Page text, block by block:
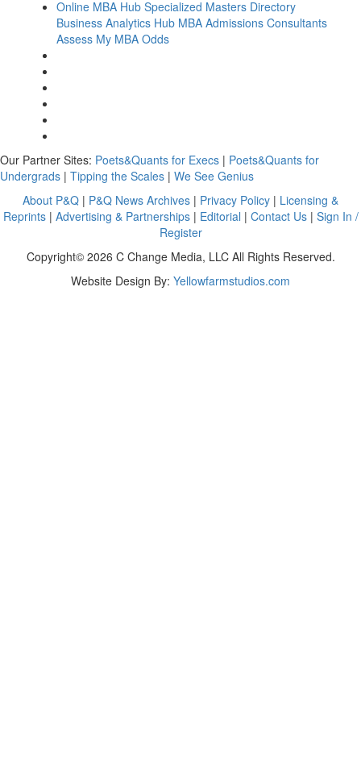
Online MBA Hub Specialized Masters Directory
Business Analytics Hub MBA Admissions Consultants
Assess My MBA Odds
Our Partner Sites: Poets&Quants for Execs | Poets&Quants for
Undergrads | Tipping the Scales | We See Genius
About P&Q | P&Q News Archives | Privacy Policy | Licensing &
Reprints| Advertising & Partnerships| Editorial | Contact Us| Sign In /
Register
Copyright© 2026 C Change Media, LLC All Rights Reserved.
Website Design By: Yellowfarmstudios.com